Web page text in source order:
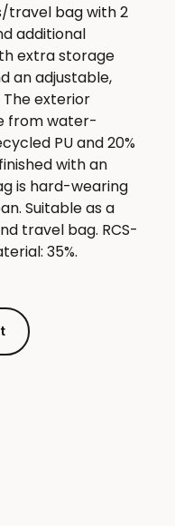
travel bag with 2
additional
extra storage
an adjustable,
exterior
from water-
PU and 20%
with an
is hard-wearing
Suitable as a
travel bag. RCS-
35%.